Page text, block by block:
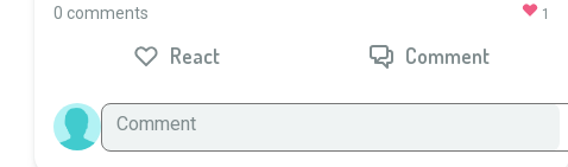
0 comments 1
React Comment